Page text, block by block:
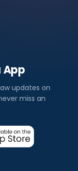
App
updates on
miss an